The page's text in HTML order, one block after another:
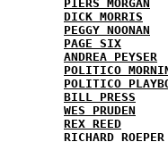
PIERS MORGAN
DICK MORRIS
PEGGY NOONAN
PAGE SIX
ANDREA PEYSER
POLITICO
POLITICO
BILL PRESS
WES PRUDEN
REX REED
RICHARD ROEPER